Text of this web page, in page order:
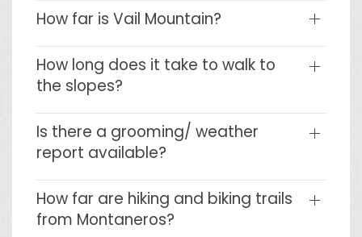
How far is Vail Mountain?
How long does it take to walk to
the slopes?
Is there a grooming/ weather
report available?
How far are hiking and biking trails
from Montaneros?